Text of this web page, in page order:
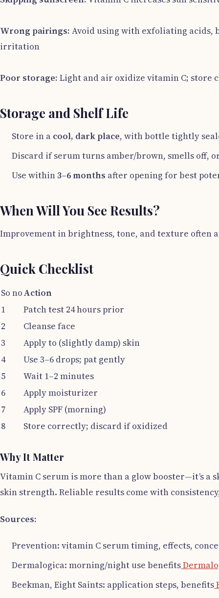
Wrong pairings: Avoid using with exfoliating acids,
irritation
Poor storage: Light and air oxidize vitamin C; store
Storage and Shelf Life
Store in a cool, dark place, with bottle tightly
Discard if serum turns amber/brown, smells off,
Use within3–6 months after opening for best
When Will You See Results?
Improvement in brightness, tone, and texture often
Quick Checklist
So noAction
1
Patch test 24 hours prior
2
Cleanse face
3
Apply to (slightly damp) skin
4
Use 3–6 drops; pat gently
5
Wait 1–2 minutes
6
Apply moisturizer
7
Apply SPF (morning)
8
Store correctly; discard if oxidized
Why It Matter
Vitamin C serum is more than a glow booster—it’s
skin strength. Reliable results come with
Sources:
Prevention: vitamin C serum timing, effects,
Dermalogica: morning/night use benefits
Beekman, Eight Saints: application steps, benefits